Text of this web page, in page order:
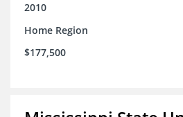
2010
Home Region
$177,500